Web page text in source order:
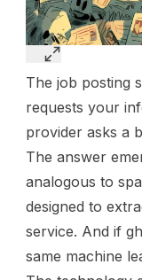
The job posting
requests your
provider asks a
The answer
analogous to
designed to
service. And if
same machine